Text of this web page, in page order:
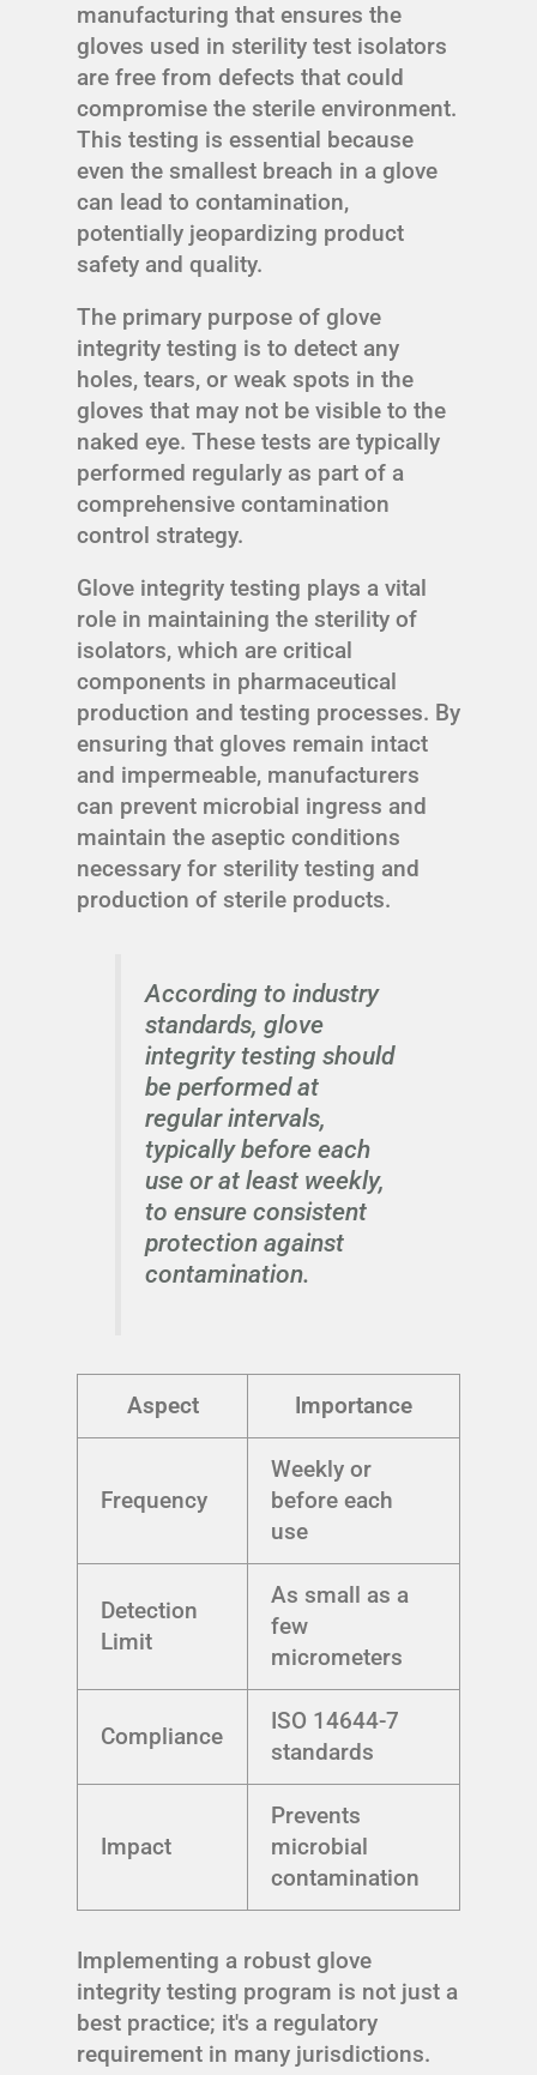
manufacturing that ensures the
gloves used in sterility test isolators
are free from defects that could
compromise the sterile environment.
This testing is essential because
even the smallest breach in a glove
can lead to contamination,
potentially jeopardizing product
safety and quality.
The primary purpose of glove
integrity testing is to detect any
holes, tears, or weak spots in the
gloves that may not be visible to the
naked eye. These tests are typically
performed regularly as part of a
comprehensive contamination
control strategy.
Glove integrity testing plays a vital
role in maintaining the sterility of
isolators, which are critical
components in pharmaceutical
production and testing processes. By
ensuring that gloves remain intact
and impermeable, manufacturers
can prevent microbial ingress and
maintain the aseptic conditions
necessary for sterility testing and
production of sterile products.
According to industry
standards, glove
integrity testing should
be performed at
regular intervals,
typically before each
use or at least weekly,
to ensure consistent
protection against
contamination.
Aspect Importance
Frequency
Weekly or
before each
use
Detection
Limit
As small as a
few
micrometers
Compliance
ISO 14644-7
standards
Impact
Prevents
microbial
contamination
Implementing a robust glove
integrity testing program is not just a
best practice; it's a regulatory
requirement in many jurisdictions.